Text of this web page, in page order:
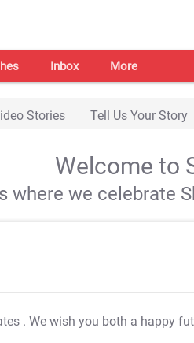
Inbox More
Stories Tell Us Your Story
Welcome to
where we celebrate
. We wish you both a happy